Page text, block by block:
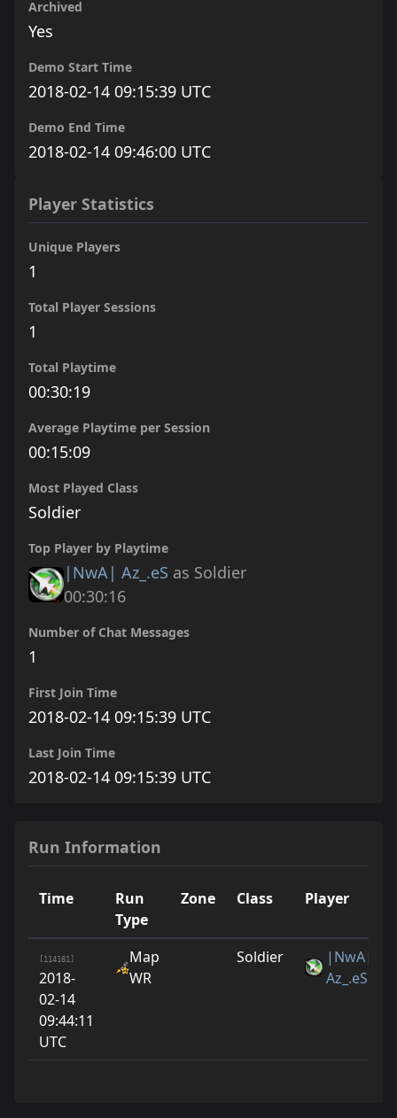
Archived
Yes
Demo Start Time
2018-02-14 09:15:39 UTC
Demo End Time
2018-02-14 09:46:00 UTC
Player Statistics
Unique Players
1
Total Player Sessions
1
Total Playtime
00:30:19
Average Playtime per Session
00:15:09
Most Played Class
Soldier
Top Player by Playtime
|NwA| Az_.eS as Soldier
00:30:16
Number of Chat Messages
1
First Join Time
2018-02-14 09:15:39 UTC
Last Join Time
2018-02-14 09:15:39 UTC
Run Information
Time
Run
Type
Zone Class Player
[114181]
2018-
02-14
09:44:11
UTC
Map
WR
Soldier
|NwA|
Az_.eS